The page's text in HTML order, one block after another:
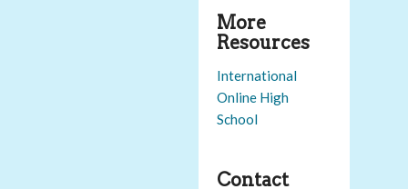
More
Resources
International
Online High
School
Contact